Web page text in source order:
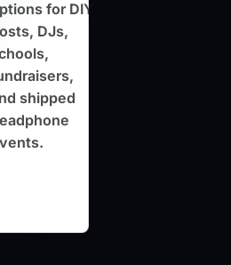
for DIY
DJs,
shipped